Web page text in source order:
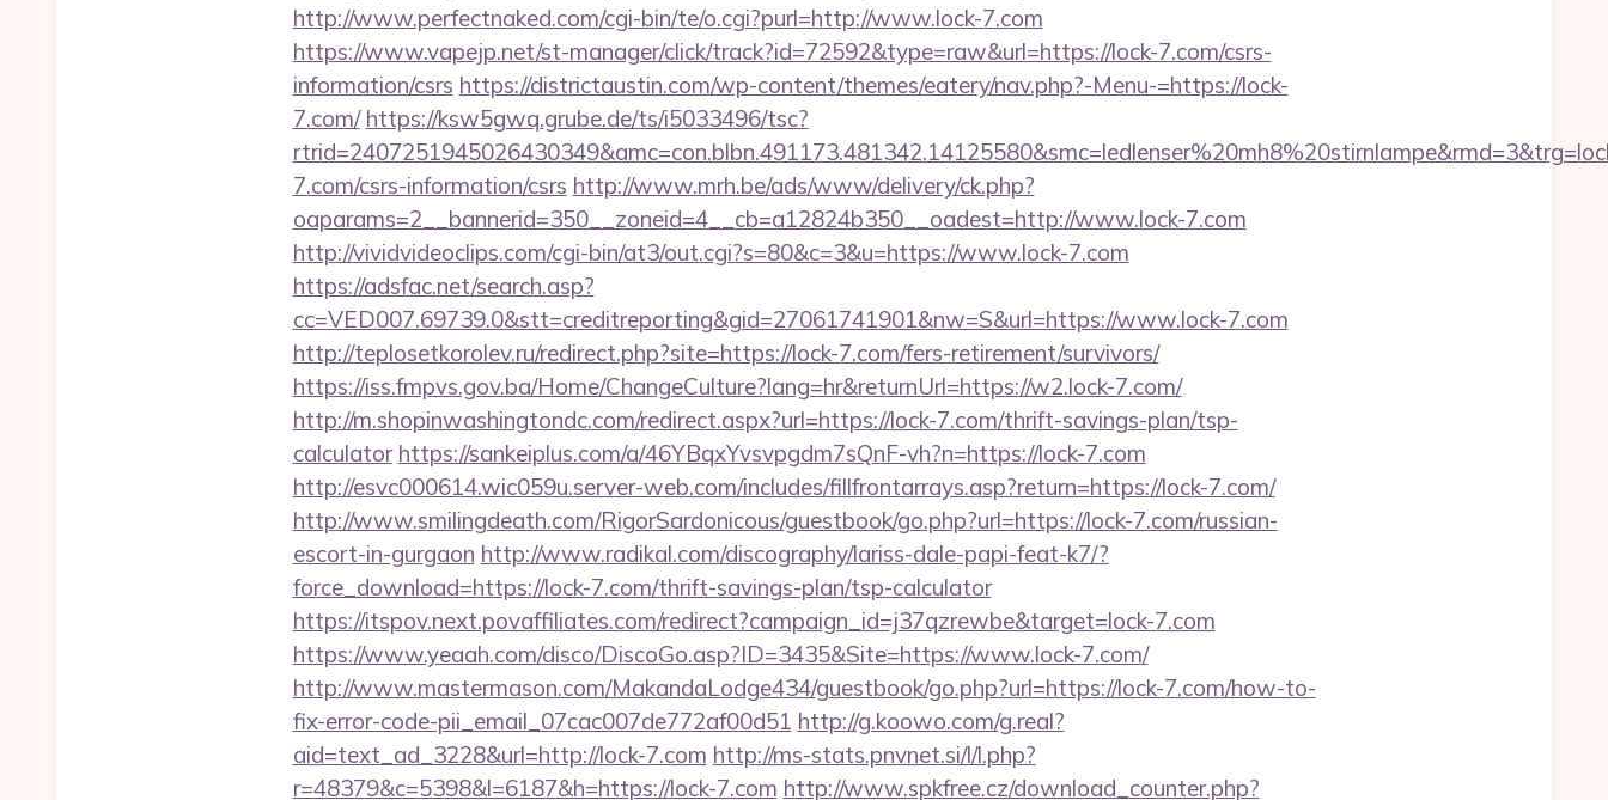
http://www.perfectnaked.com/cgi-bin/te/o.cgi?purl=http://www.lock-7.com
https://www.vapejp.net/st-manager/click/track?id=72592&type=raw&url=https://lock-7.com/csrs-
information/csrs https://districtaustin.com/wp-content/themes/eatery/nav.php?-Menu-=https://lock-
7.com/ https://ksw5gwq.grube.de/ts/i5033496/tsc?
7.com/csrs-information/csrs http://www.mrh.be/ads/www/delivery/ck.php?
oaparams=2__bannerid=350__zoneid=4__cb=a12824b350__oadest=http://www.lock-7.com
http://vividvideoclips.com/cgi-bin/at3/out.cgi?s=80&c=3&u=https://www.lock-7.com
https://adsfac.net/search.asp?
cc=VED007.69739.0&stt=creditreporting&gid=27061741901&nw=S&url=https://www.lock-7.com
http://teplosetkorolev.ru/redirect.php?site=https://lock-7.com/fers-retirement/survivors/
https://iss.fmpvs.gov.ba/Home/ChangeCulture?lang=hr&returnUrl=https://w2.lock-7.com/
http://m.shopinwashingtondc.com/redirect.aspx?url=https://lock-7.com/thrift-savings-plan/tsp-
calculator https://sankeiplus.com/a/46YBqxYvsvpgdm7sQnF-vh?n=https://lock-7.com
http://esvc000614.wic059u.server-web.com/includes/fillfrontarrays.asp?return=https://lock-7.com/
http://www.smilingdeath.com/RigorSardonicous/guestbook/go.php?url=https://lock-7.com/russian-
escort-in-gurgaon http://www.radikal.com/discography/lariss-dale-papi-feat-k7/?
force_download=https://lock-7.com/thrift-savings-plan/tsp-calculator
https://itspov.next.povaffiliates.com/redirect?campaign_id=j37qzrewbe&target=lock-7.com
https://www.yeaah.com/disco/DiscoGo.asp?ID=3435&Site=https://www.lock-7.com/
http://www.mastermason.com/MakandaLodge434/guestbook/go.php?url=https://lock-7.com/how-to-
fix-error-code-pii_email_07cac007de772af00d51 http://g.koowo.com/g.real?
aid=text_ad_3228&url=http://lock-7.com http://ms-stats.pnvnet.si/l/l.php?
r=48379&c=5398&l=6187&h=https://lock-7.com http://www.spkfree.cz/download_counter.php?